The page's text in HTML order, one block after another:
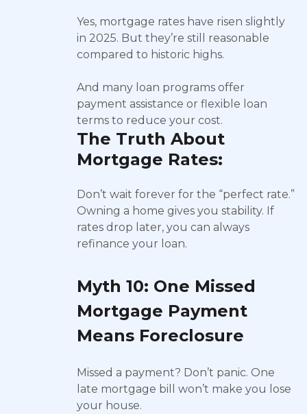
Yes, mortgage rates have risen slightly
in 2025. But they’re still reasonable
compared to historic highs.
And many loan programs offer
payment assistance or flexible loan
terms to reduce your cost.
The Truth About
Mortgage Rates:
Don’t wait forever for the “perfect rate.”
Owning a home gives you stability. If
rates drop later, you can always
refinance your loan.
Myth 10: One Missed
Mortgage Payment
Means Foreclosure
Missed a payment? Don’t panic. One
late mortgage bill won’t make you lose
your house.